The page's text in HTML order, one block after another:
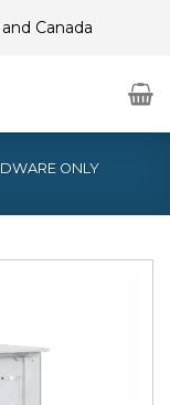
Canada
ONLY